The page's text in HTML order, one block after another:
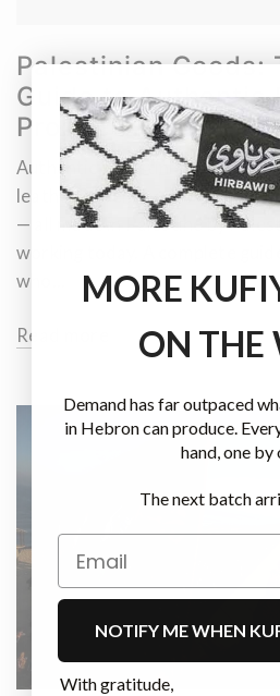
Palestinian Goods:
Guide to Authentic
Products
Authentic Palestinian goods —
leather, jewellery, olive wood,
— all made in Palestine by
working today. A complete
who...
Read more
MORE
ON THE
Demand has far outpaced
in Hebron can produce.
hand, one by
The next batch
NOTIFY ME WHEN
With gratitude,